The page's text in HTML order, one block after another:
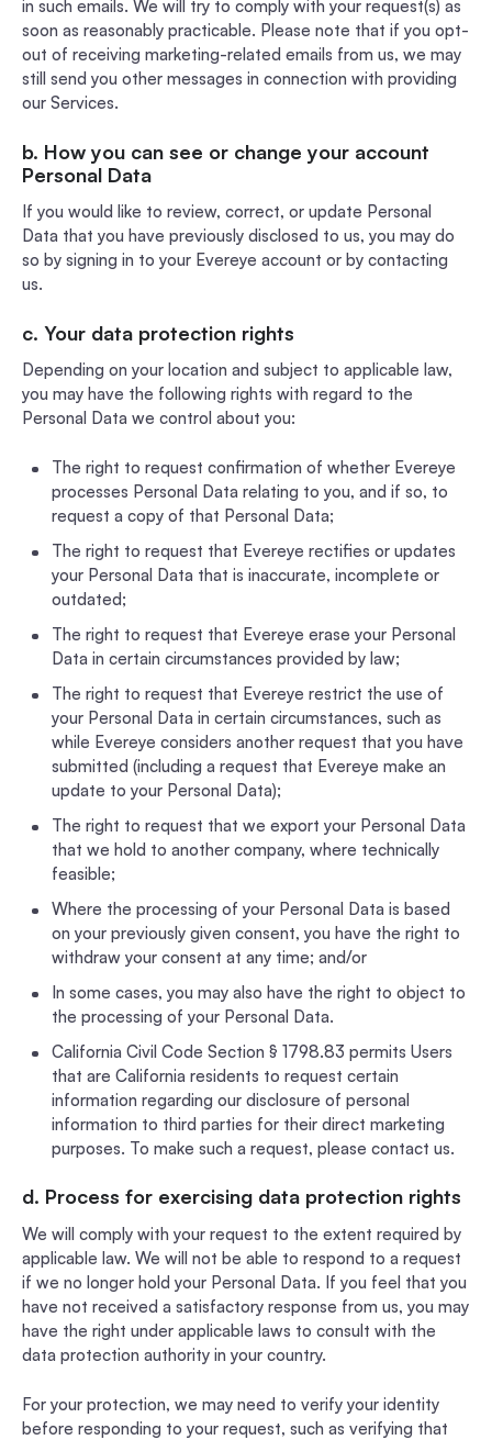
in such emails. We will try to comply with your request(s) as
soon as reasonably practicable. Please note that if you opt-
out of receiving marketing-related emails from us, we may
still send you other messages in connection with providing
our Services.
b. How you can see or change your account
Personal Data
If you would like to review, correct, or update Personal
Data that you have previously disclosed to us, you may do
so by signing in to your Evereye account or by contacting
us.
c. Your data protection rights
Depending on your location and subject to applicable law,
you may have the following rights with regard to the
Personal Data we control about you:
The right to request confirmation of whether Evereye
processes Personal Data relating to you, and if so, to
request a copy of that Personal Data;
The right to request that Evereye rectifies or updates
your Personal Data that is inaccurate, incomplete or
outdated;
The right to request that Evereye erase your Personal
Data in certain circumstances provided by law;
The right to request that Evereye restrict the use of
your Personal Data in certain circumstances, such as
while Evereye considers another request that you have
submitted (including a request that Evereye make an
update to your Personal Data);
The right to request that we export your Personal Data
that we hold to another company, where technically
feasible;
Where the processing of your Personal Data is based
on your previously given consent, you have the right to
withdraw your consent at any time; and/or
In some cases, you may also have the right to object to
the processing of your Personal Data.
California Civil Code Section § 1798.83 permits Users
that are California residents to request certain
information regarding our disclosure of personal
information to third parties for their direct marketing
purposes. To make such a request, please contact us.
d. Process for exercising data protection rights
We will comply with your request to the extent required by
applicable law. We will not be able to respond to a request
if we no longer hold your Personal Data. If you feel that you
have not received a satisfactory response from us, you may
have the right under applicable laws to consult with the
data protection authority in your country.
For your protection, we may need to verify your identity
before responding to your request, such as verifying that